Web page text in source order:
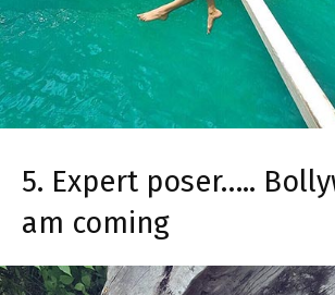
5. Expert poser…..
am coming